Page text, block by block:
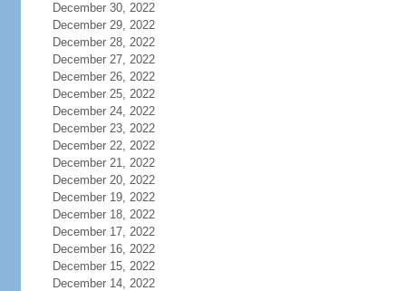
December 30, 2022
December 29, 2022
December 28, 2022
December 27, 2022
December 26, 2022
December 25, 2022
December 24, 2022
December 23, 2022
December 22, 2022
December 21, 2022
December 20, 2022
December 19, 2022
December 18, 2022
December 17, 2022
December 16, 2022
December 15, 2022
December 14, 2022